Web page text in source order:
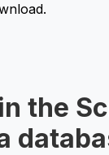
the